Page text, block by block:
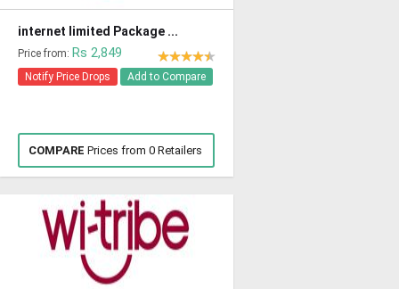
internet limited Package ...
Price from: Rs 2,849
Notify Price Drops Add to Compare
COMPARE Prices from 0 Retailers